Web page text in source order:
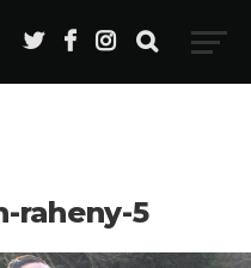
raheny-5